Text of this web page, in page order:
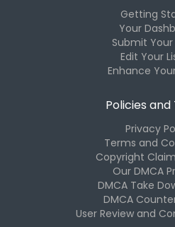
Getting
Your
Submit Your
Edit Your
Enhance
Policies and
Privacy
Terms and
Copyright
Our DMCA
DMCA Take
DMCA
User Review and